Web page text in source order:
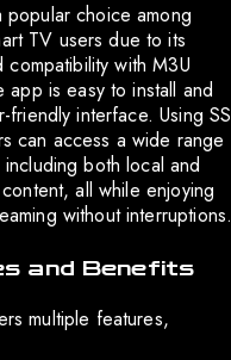
popular choice among
TV users due to its
compatibility with M3U
app is easy to install and
friendly interface. Using SS
can access a wide range
both local and
all while enjoying
without interruptions.
and Benefits
multiple features,